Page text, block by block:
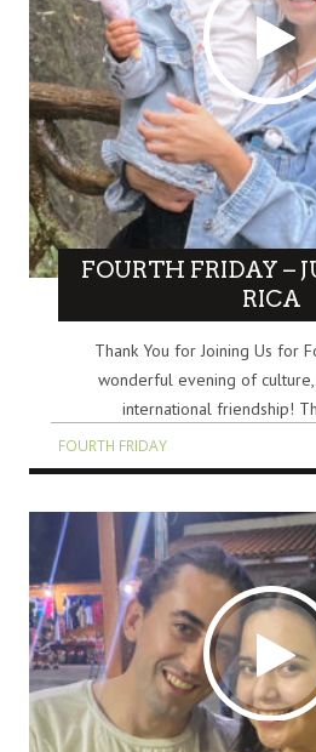
FOURTH FRIDAY –
RICA
Thank You for Joining Us for
wonderful evening of culture,
international friendship!
FOURTH FRIDAY